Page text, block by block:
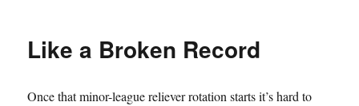
Like a Broken Record
Once that minor-league reliever rotation starts it’s hard to